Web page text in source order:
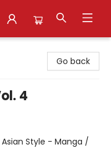
Go back
4
Asian Style - Manga /